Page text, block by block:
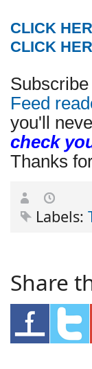
CLICK
CLICK
Feed
you'll
check
Thanks
Labels:
Share